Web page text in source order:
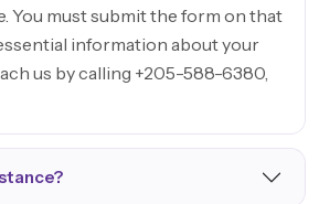
You must submit the form on that
information about your
us by calling +205-588-6380,